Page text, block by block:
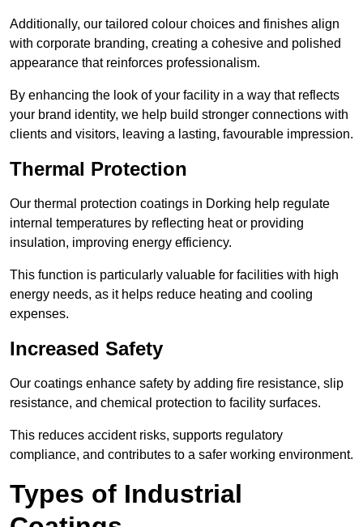
Additionally, our tailored colour choices and finishes align
with corporate branding, creating a cohesive and polished
appearance that reinforces professionalism.
By enhancing the look of your facility in a way that reflects
your brand identity, we help build stronger connections with
clients and visitors, leaving a lasting, favourable impression.
Thermal Protection
Our thermal protection coatings in Dorking help regulate
internal temperatures by reflecting heat or providing
insulation, improving energy efficiency.
This function is particularly valuable for facilities with high
energy needs, as it helps reduce heating and cooling
expenses.
Increased Safety
Our coatings enhance safety by adding fire resistance, slip
resistance, and chemical protection to facility surfaces.
This reduces accident risks, supports regulatory
compliance, and contributes to a safer working environment.
Types of Industrial